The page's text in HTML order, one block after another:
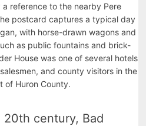
reference to the nearby Pere
postcard captures a typical day
with horse-drawn wagons and
as public fountains and brick-
House was one of several hotels
and county visitors in the
of Huron County.
century, Bad